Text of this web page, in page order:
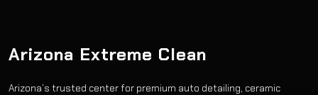
Arizona Extreme Clean
Arizona’s trusted center for premium auto detailing, ceramic